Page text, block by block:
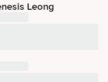
Leong